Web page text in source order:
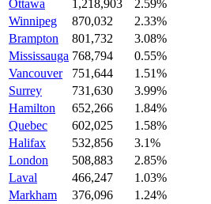
Ottawa
1,218,903
2.59%
Winnipeg
870,032
2.33%
Brampton
801,732
3.08%
Mississauga 768,794
0.55%
Vancouver
751,644
1.51%
Surrey
731,630
3.99%
Hamilton
652,266
1.84%
Quebec
602,025
1.58%
Halifax
532,856
3.1%
London
508,883
2.85%
Laval
466,247
1.03%
Markham
376,096
1.24%